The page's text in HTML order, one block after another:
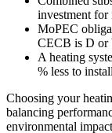
investment for
MoPEC
CECB is D or
A heating
% less to install
Choosing your
balancing
environmental